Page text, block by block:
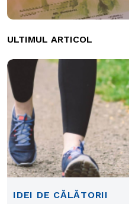
ULTIMUL ARTICOL
IDEI DE CĂLĂTORII